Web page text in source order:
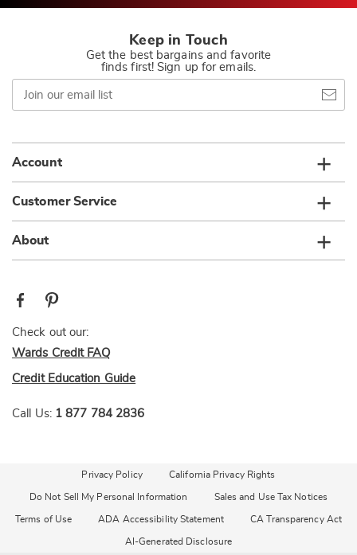
Keep in Touch
Get the best bargains and favorite
finds first! Sign up for emails.
Join
our
email
Account
Customer Service
About
Check out our:
Wards Credit FAQ
Credit Education Guide
Call Us: 1 877 784 2836
Privacy Policy California Privacy Rights
Do Not Sell My Personal Information Sales and Use Tax Notices
Terms of Use ADA Accessibility Statement CA Transparency Act
AI-Generated Disclosure